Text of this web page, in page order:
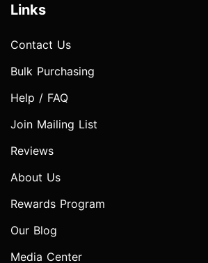
Links
Contact Us
Bulk Purchasing
Help / FAQ
Join Mailing List
Reviews
About Us
Rewards Program
Our Blog
Media Center